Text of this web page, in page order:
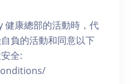
健康總部的活動時，代
負的活動和同意以下
全: